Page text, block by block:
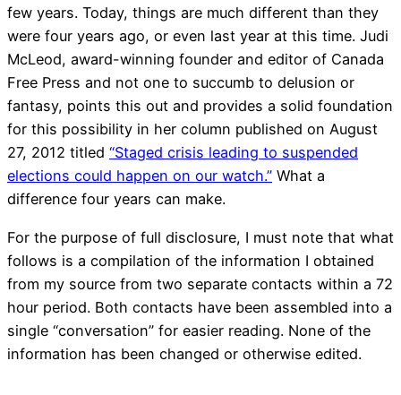
few years. Today, things are much different than they
were four years ago, or even last year at this time. Judi
McLeod, award-winning founder and editor of Canada
Free Press and not one to succumb to delusion or
fantasy, points this out and provides a solid foundation
for this possibility in her column published on August
27, 2012 titled “Staged crisis leading to suspended
elections could happen on our watch.” What a
difference four years can make.
For the purpose of full disclosure, I must note that what
follows is a compilation of the information I obtained
from my source from two separate contacts within a 72
hour period. Both contacts have been assembled into a
single “conversation” for easier reading. None of the
information has been changed or otherwise edited.